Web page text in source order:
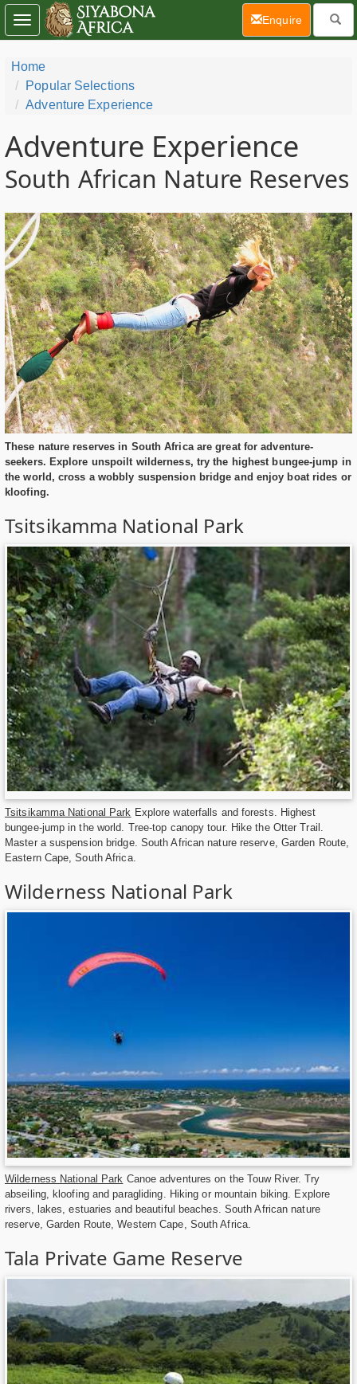
Home
Popular Selections
Adventure Experience
Adventure Experience
South African Nature Reserves
These nature reserves in South Africa are great for adventure-
seekers. Explore unspoilt wilderness, try the highest bungee-jump in
the world, cross a wobbly suspension bridge and enjoy boat rides or
kloofing.
Tsitsikamma National Park
Tsitsikamma National Park Explore waterfalls and forests. Highest
bungee-jump in the world. Tree-top canopy tour. Hike the Otter Trail.
Master a suspension bridge. South African nature reserve, Garden Route,
Eastern Cape, South Africa.
Wilderness National Park
Wilderness National Park Canoe adventures on the Touw River. Try
abseiling, kloofing and paragliding. Hiking or mountain biking. Explore
rivers, lakes, estuaries and beautiful beaches. South African nature
reserve, Garden Route, Western Cape, South Africa.
Tala Private Game Reserve
Toggle
navigation
Enquire(current)